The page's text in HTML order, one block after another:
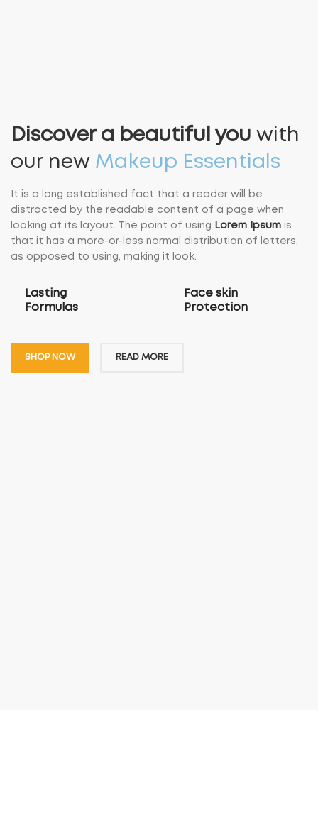
Discover a beautiful you with
our new Makeup Essentials
It is a long established fact that a reader will be
distracted by the readable content of a page when
looking at its layout. The point of using Lorem Ipsum is
that it has a more-or-less normal distribution of letters,
as opposed to using, making it look.
Lasting
Formulas
Face skin
Protection
SHOP NOW READ MORE